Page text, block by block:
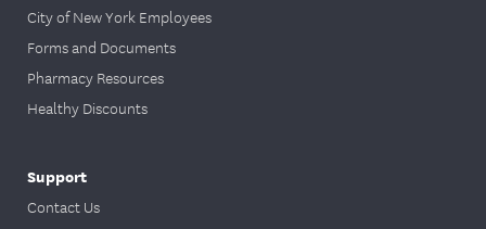
City of New York Employees
Forms and Documents
Pharmacy Resources
Healthy Discounts
Support
Contact Us